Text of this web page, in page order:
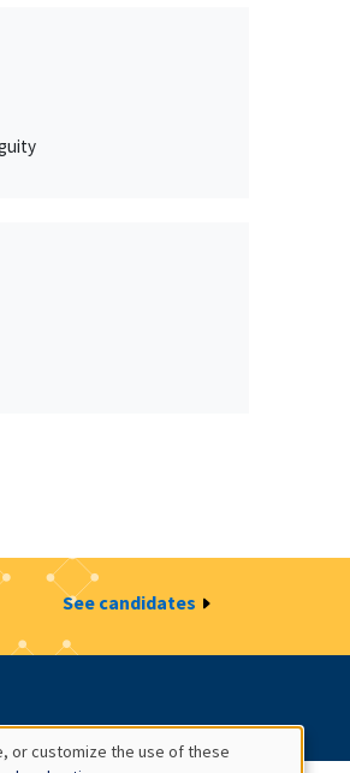
See candidates
or customize the use of these